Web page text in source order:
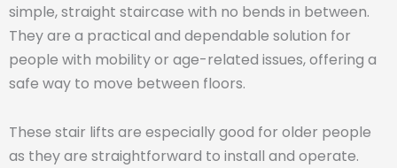
simple, straight staircase with no bends in between.
They are a practical and dependable solution for
people with mobility or age-related issues, offering a
safe way to move between floors.
These stair lifts are especially good for older people
as they are straightforward to install and operate.